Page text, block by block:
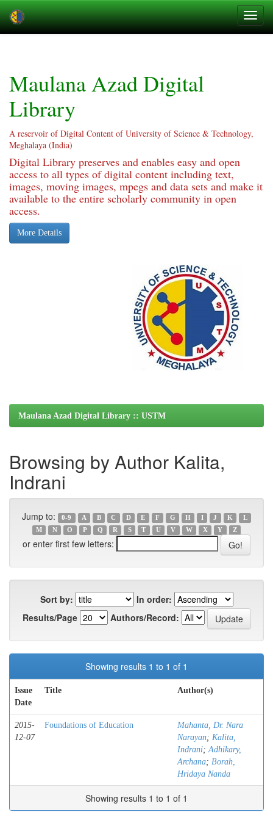
Maulana Azad Digital
Library
A reservoir of Digital Content of University of Science & Technology,
Meghalaya (India)
Digital Library preserves and enables easy and open
access to all types of digital content including text,
images, moving images, mpegs and data sets and make it
available to the entire scholarly community in open
access.
More Details
Maulana Azad Digital Library :: USTM
Browsing by Author Kalita,
Indrani
Jump to: 0-9 A B C D E F G H I J K
L
M
N O P Q R S T U V W X Y Z
or enter first few letters:
Sort by:
In order:
Results/Page
Authors/Record:
Showing results 1 to 1 of 1
Issue
Date
Title Author(s)
2015-
12-07
Foundations of Education
Mahanta, Dr. Nara
Narayan; Kalita,
Indrani;Adhikary,
Archana; Borah,
Hridaya Nanda
Showing results 1 to 1 of 1